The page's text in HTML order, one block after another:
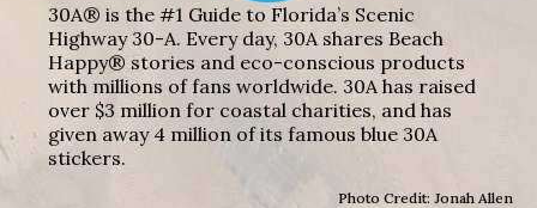
30A® is the #1 Guide to Florida’s Scenic
Highway 30-A. Every day, 30A shares Beach
Happy® stories and eco-conscious products
with millions of fans worldwide. 30A has raised
over $3 million for coastal charities, and has
given away 4 million of its famous blue 30A
stickers.
Photo Credit: Jonah Allen